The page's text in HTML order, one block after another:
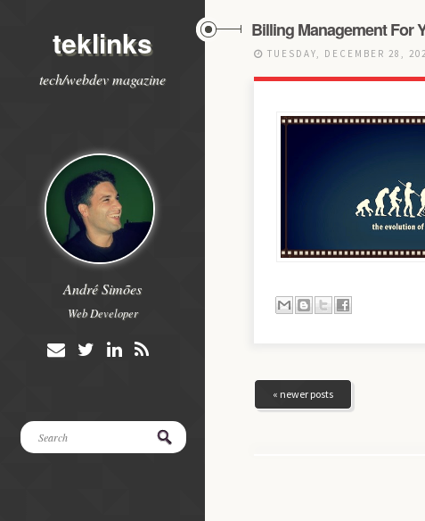
teklinks
tech/webdev magazine
André Simões
Web Developer
Billing Management For
TUESDAY, DECEMBER 28,
« newer posts